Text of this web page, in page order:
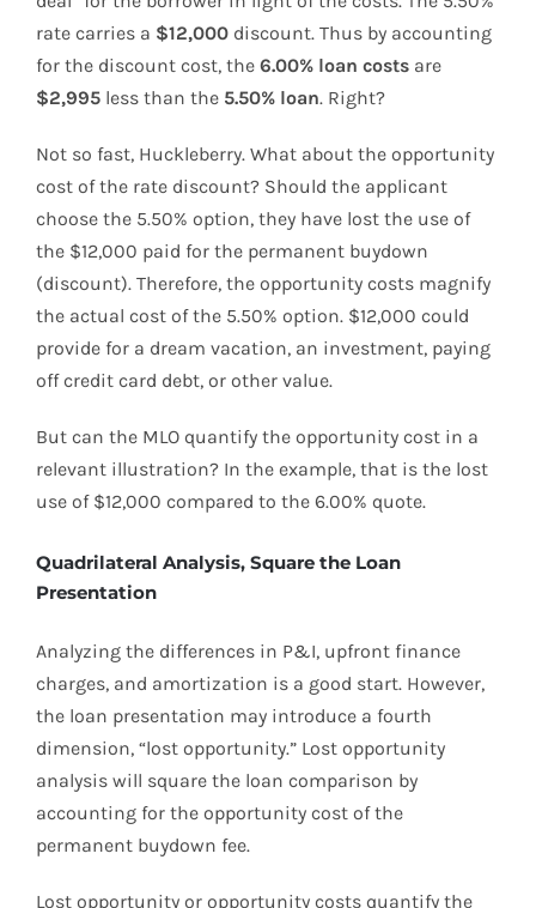
rate carries a $12,000 discount. Thus by accounting
for the discount cost, the 6.00% loan costs are
$2,995 less than the 5.50% loan. Right?
Not so fast, Huckleberry. What about the opportunity
cost of the rate discount? Should the applicant
choose the 5.50% option, they have lost the use of
the $12,000 paid for the permanent buydown
(discount). Therefore, the opportunity costs magnify
the actual cost of the 5.50% option. $12,000 could
provide for a dream vacation, an investment, paying
off credit card debt, or other value.
But can the MLO quantify the opportunity cost in a
relevant illustration? In the example, that is the lost
use of $12,000 compared to the 6.00% quote.
Quadrilateral Analysis, Square the Loan
Presentation
Analyzing the differences in P&I, upfront finance
charges, and amortization is a good start. However,
the loan presentation may introduce a fourth
dimension, “lost opportunity.” Lost opportunity
analysis will square the loan comparison by
accounting for the opportunity cost of the
permanent buydown fee.
Lost opportunity or opportunity costs quantify the